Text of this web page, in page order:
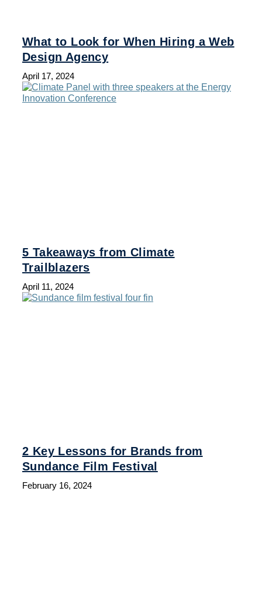
What to Look for When Hiring a Web
Design Agency
April 17, 2024
5 Takeaways from Climate
Trailblazers
April 11, 2024
2 Key Lessons for Brands from
Sundance Film Festival
February 16, 2024